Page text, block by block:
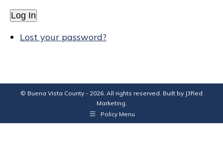
Log In
Lost your password?
© Buena Vista County - 2026. All rights reserved. Built by J3Red
Marketing.
Policy Menu